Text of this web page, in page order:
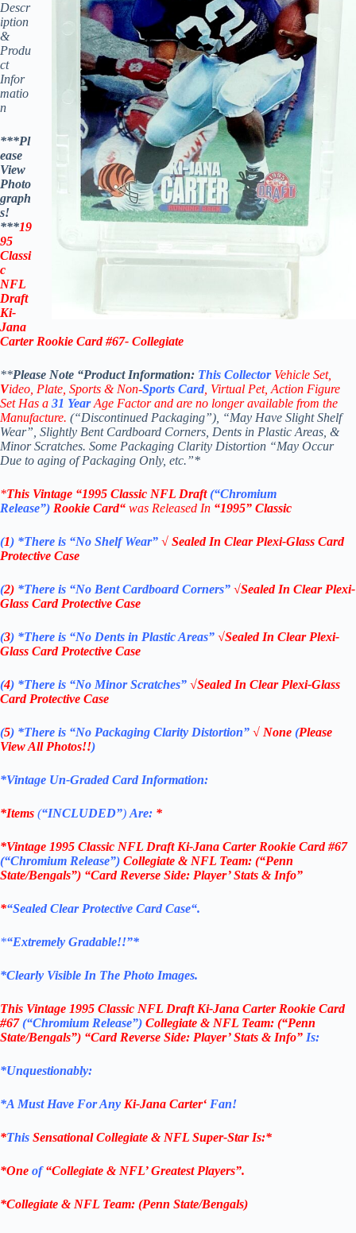
Descr
iption
&
Produ
ct
Infor
matio
n
***Pl
ease
View
Photo
graph
s!
***19
95
Classi
c
NFL
Draft
Ki-
Jana
Carter Rookie Card #67- Collegiate
**Please Note “Product Information: This Collector Vehicle Set,
Video, Plate, Sports & Non-Sports Card , Virtual Pet, Action Figure
Set Has a 31 YearAge Factor and are no longer available from the
Manufacture. (“Discontinued Packaging”), “May Have Slight Shelf
Wear”, Slightly Bent Cardboard Corners, Dents in Plastic Areas, &
Minor Scratches. Some Packaging Clarity Distortion “May Occur
Due to aging of Packaging Only, etc.”*
*This Vintage “1995 Classic NFL Draft(“Chromium
Release”) Rookie Card“ was Released In “1995” Classic
(1) *There is “No ShelfWear” √ Sealed In Clear Plexi-Glass Card
Protective Case
(2) *There is “No Bent Cardboard Corners” √Sealed In Clear Plexi-
Glass Card Protective Case
(3) *There is “No Dents in Plastic Areas” √Sealed In Clear Plexi-
Glass Card Protective Case
(4) *There is “No Minor Scratches” √Sealed In Clear Plexi-Glass
Card Protective Case
(5) *There is “No Packaging Clarity Distortion” √ None (Please
View All Photos!!)
*Vintage Un-Graded Card Information:
*Items (“INCLUDED”) Are: *
*Vintage 1995 Classic NFL Draft Ki-Jana Carter Rookie Card #67
(“Chromium Release”) Collegiate & NFL Team: (“Penn
State/Bengals”) “Card Reverse Side: Player’ Stats & Info”
*“Sealed Clear Protective Card Case“.
*“Extremely Gradable!!”*
*Clearly Visible In The Photo Images.
This Vintage 1995 Classic NFL Draft Ki-Jana Carter Rookie Card
#67(“Chromium Release”) Collegiate & NFL Team: (“Penn
State/Bengals”) “Card Reverse Side: Player’ Stats & Info” Is:
*Unquestionably:
*A Must Have For Any Ki-Jana Carter‘ Fan!
*This SensationalCollegiate & NFL Super-Star Is:*
*One of“Collegiate & NFL’ Greatest Players”.
*Collegiate & NFL Team: (Penn State/Bengals)